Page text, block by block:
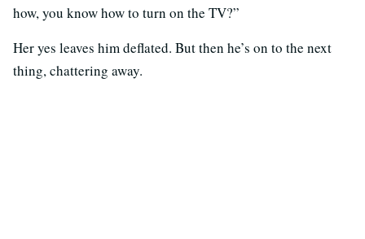
how, you know how to turn on the TV?”
Her yes leaves him deflated. But then he’s on to the next
thing, chattering away.